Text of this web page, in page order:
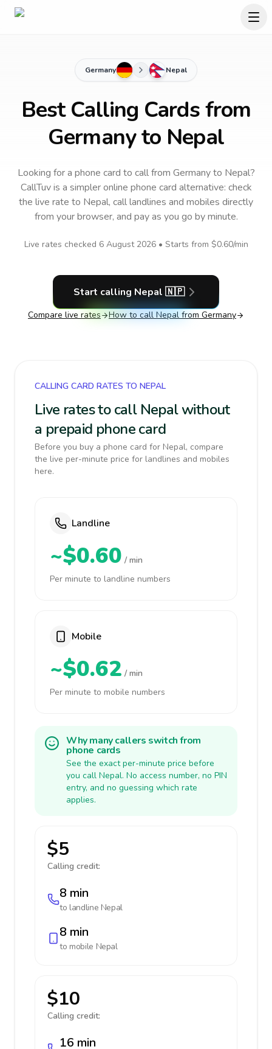
Germany Nepal
Best Calling Cards from
Germany to Nepal
Looking for a phone card to callfrom Germanyto Nepal?
CallTuv is a simpler online phone card alternative: check
the live rate to Nepal, call landlines and mobiles directly
from your browser, and pay as you go by minute.
Live rates checked 6 August 2026• Starts from $0.60/min
Start calling Nepal 🇳🇵
Compare live rates How to call Nepal from Germany
CALLING CARD RATES TO NEPAL
Live rates to call Nepal without
a prepaid phone card
Before you buy a phone card for Nepal, compare
the live per-minute price for landlines and mobiles
here.
Landline
~$0.60 / min
Per minute to landline numbers
Mobile
~$0.62 / min
Per minute to mobile numbers
Why many callers switch from
phone cards
See the exact per-minute price before
you call Nepal. No access number, no PIN
entry, and no guessing which rate
applies.
$5
Calling credit:
8 min
to landline Nepal
8 min
to mobile Nepal
$10
Calling credit:
16 min